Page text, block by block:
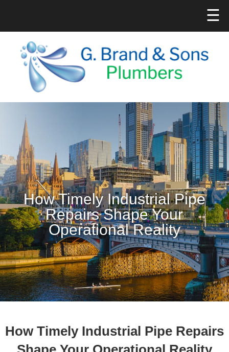
☰
How Timely Industrial Pipe
Repairs Shape Your
Operational Reality
How Timely Industrial Pipe Repairs